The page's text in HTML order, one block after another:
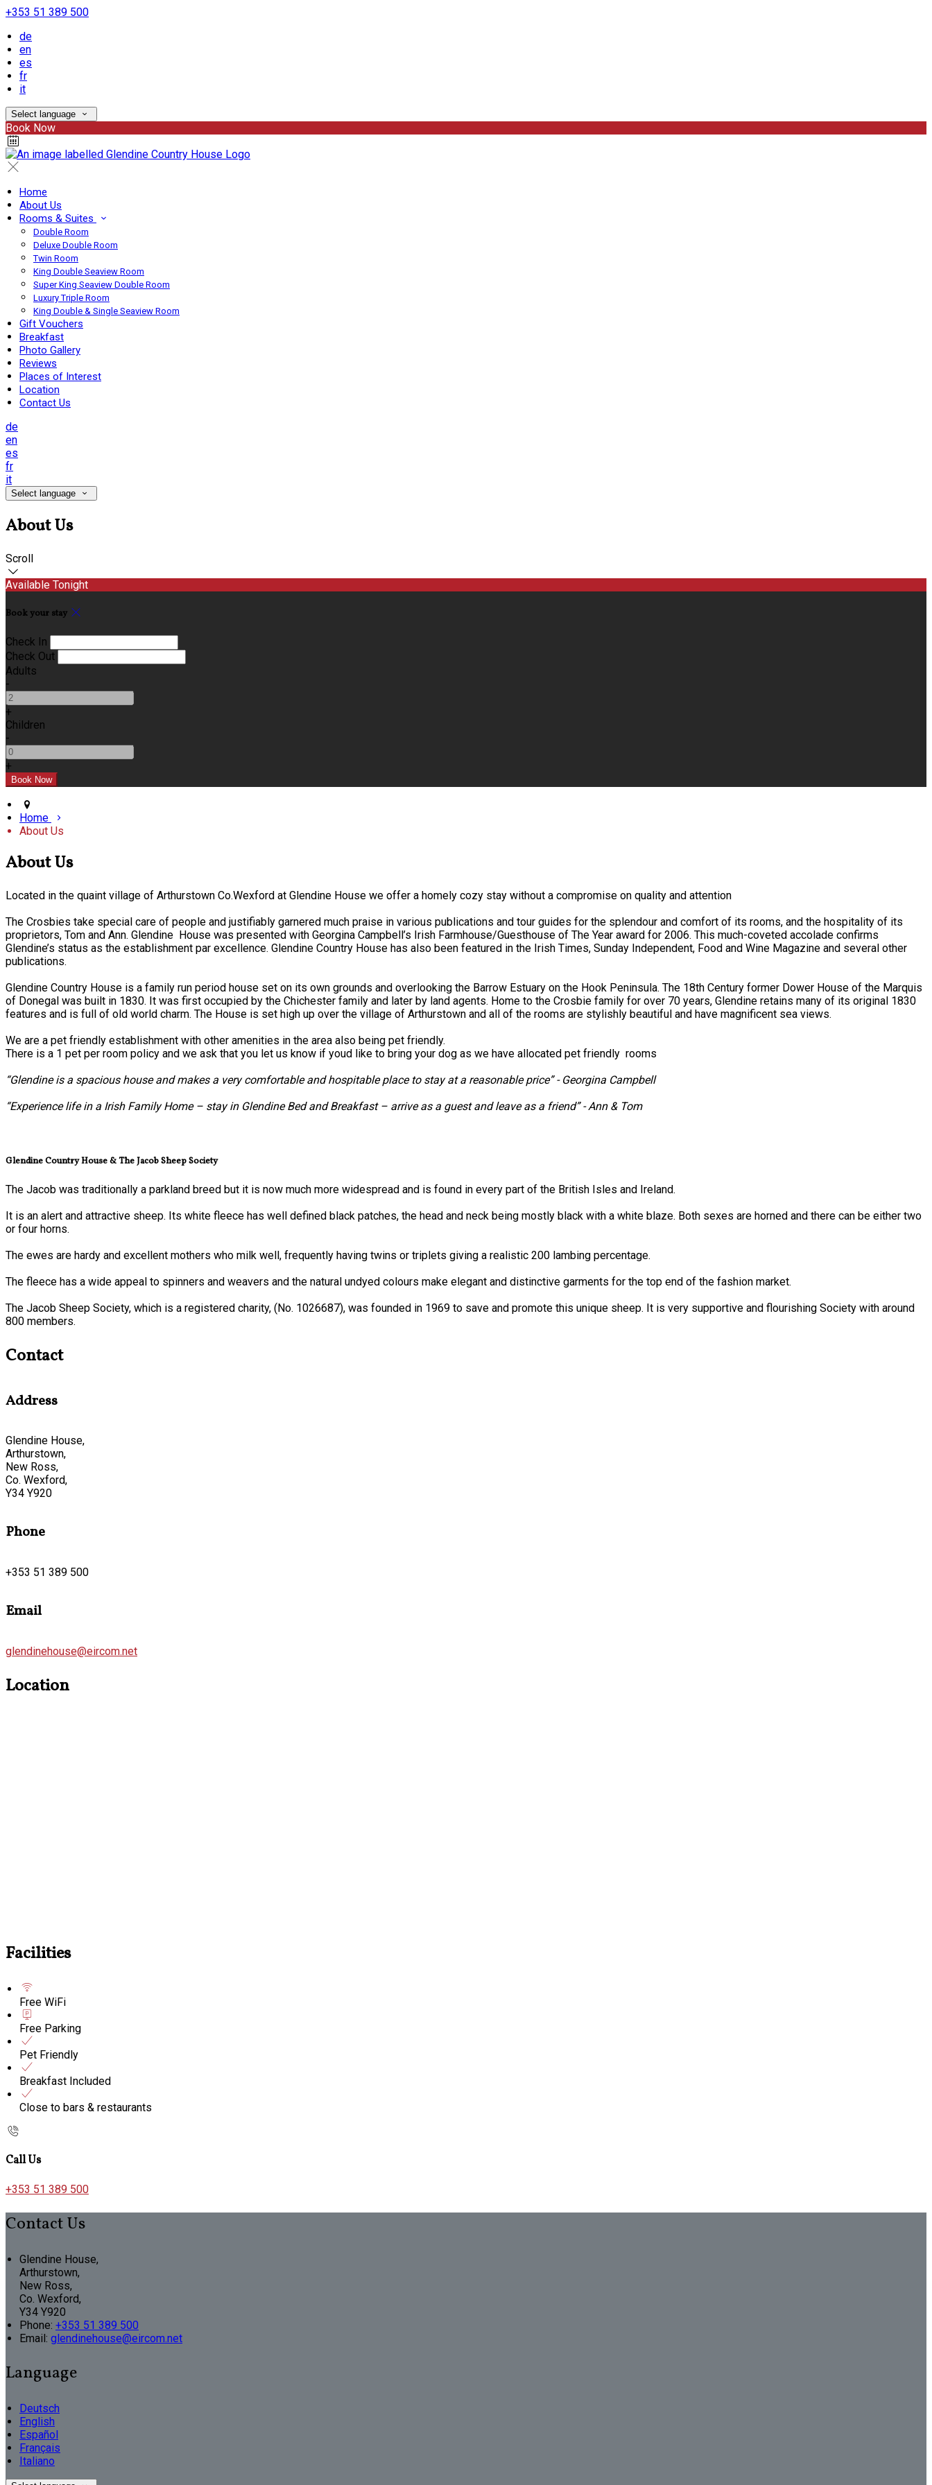
+353 51 389 500
de
en
es
fr
it
Select language
Book Now
Home
About Us
Rooms & Suites
Double Room
Deluxe Double Room
Twin Room
King Double Seaview Room
Super King Seaview Double Room
Luxury Triple Room
King Double & Single Seaview Room
Gift Vouchers
Breakfast
Photo Gallery
Reviews
Places of Interest
Location
Contact Us
de
en
es
fr
it
Select language
About Us
Scroll
Available Tonight
Book your stay
Check In
Check Out
Adults
-
+
Children
-
+
Home
About Us
About Us
Located in the quaint village of Arthurstown Co.Wexford at Glendine House we offer a homely cozy stay without a compromise on quality and attention
The Crosbies take special care of people and justifiably garnered much praise in various publications and tour guides for the splendour and comfort of its rooms, and the hospitality of its
proprietors, Tom and Ann. Glendine House was presented with Georgina Campbell’s Irish Farmhouse/Guesthouse of The Year award for 2006. This much-coveted accolade confirms
Glendine’s status as the establishment par excellence. Glendine Country House has also been featured in the Irish Times, Sunday Independent, Food and Wine Magazine and several other
publications.
Glendine Country House is a family run period house set on its own grounds and overlooking the Barrow Estuary on the Hook Peninsula. The 18th Century former Dower House of the Marquis
of Donegal was built in 1830. It was first occupied by the Chichester family and later by land agents. Home to the Crosbie family for over 70 years, Glendine retains many of its original 1830
features and is full of old world charm. The House is set high up over the village of Arthurstown and all of the rooms are stylishly beautiful and have magnificent sea views.
We are a pet friendly establishment with other amenities in the area also being pet friendly.
There is a 1 pet per room policy and we ask that you let us know if youd like to bring your dog as we have allocated pet friendly rooms
“Glendine is a spacious house and makes a very comfortable and hospitable place to stay at a reasonable price” - Georgina Campbell
“Experience life in a Irish Family Home – stay in Glendine Bed and Breakfast – arrive as a guest and leave as a friend” - Ann & Tom
Glendine Country House & The Jacob Sheep Society
The Jacob was traditionally a parkland breed but it is now much more widespread and is found in every part of the British Isles and Ireland.
It is an alert and attractive sheep. Its white fleece has well defined black patches, the head and neck being mostly black with a white blaze. Both sexes are horned and there can be either two
or four horns.
The ewes are hardy and excellent mothers who milk well, frequently having twins or triplets giving a realistic 200 lambing percentage.
The fleece has a wide appeal to spinners and weavers and the natural undyed colours make elegant and distinctive garments for the top end of the fashion market.
The Jacob Sheep Society, which is a registered charity, (No. 1026687), was founded in 1969 to save and promote this unique sheep. It is very supportive and flourishing Society with around
800 members.
Contact
Address
Glendine House,
Arthurstown,
New Ross,
Co. Wexford,
Y34 Y920
Phone
+353 51 389 500
Email
glendinehouse@eircom.net
Location
Facilities
Free WiFi
Free Parking
Pet Friendly
Breakfast Included
Close to bars & restaurants
Call Us
+353 51 389 500
Contact Us
Glendine House,
Arthurstown,
New Ross,
Co. Wexford,
Y34 Y920
Phone: +353 51 389 500
Email: glendinehouse@eircom.net
Language
Deutsch
English
Español
Français
Italiano